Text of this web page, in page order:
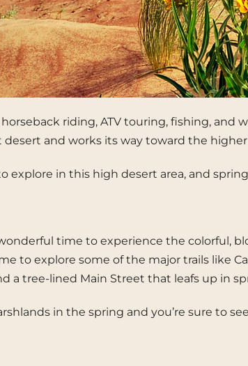
riding, ATV touring, fishing,
and works its way toward the
in this high desert area, and
time to experience the
explore some of the major trails like
a tree-lined Main Street that leafs up in
in the spring and you’re